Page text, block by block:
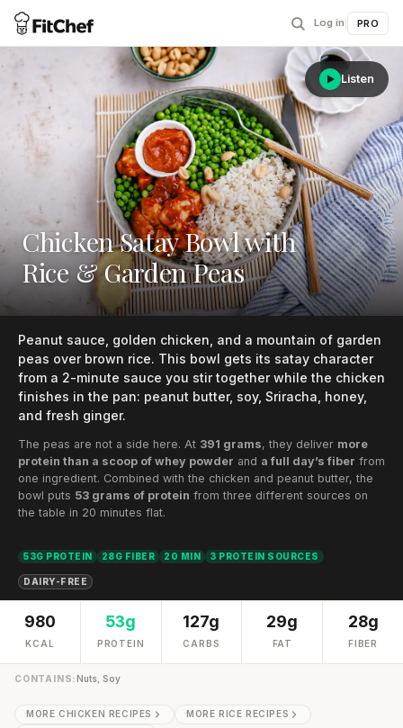
Log in PRO
Chicken Satay Bowl with
Rice & Garden Peas
Listen
Peanut sauce, golden chicken, and a mountain of garden
peas over brown rice. This bowl gets its satay character
from a 2-minute sauce you stir together while the chicken
finishes in the pan: peanut butter, soy, Sriracha, honey,
and fresh ginger.
The peas are not a side here. At 391 grams, they deliver more
protein than a scoop of whey powder and a full day’s fiber from
one ingredient. Combined with the chicken and peanut butter, the
bowl puts 53 grams of protein from three different sources on
the table in 20 minutes flat.
53G PROTEIN 28G FIBER 20 MIN 3 PROTEIN SOURCES
DAIRY-FREE
980
KCAL
53g
PROTEIN
127g
CARBS
29g
FAT
28g
FIBER
CONTAINS:Nuts, Soy
MORE CHICKEN RECIPES
MORE RICE RECIPES